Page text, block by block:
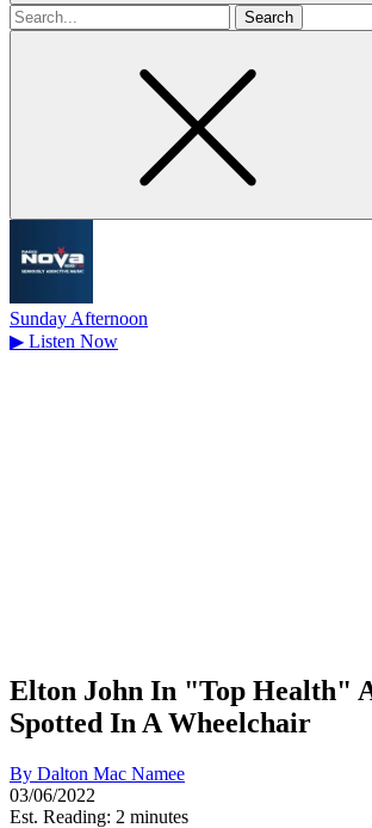
Search
for
Sunday Afternoon
▶ Listen Now
Elton John In "Top Health"
Spotted In A Wheelchair
By Dalton Mac Namee
03/06/2022
Est. Reading: 2 minutes